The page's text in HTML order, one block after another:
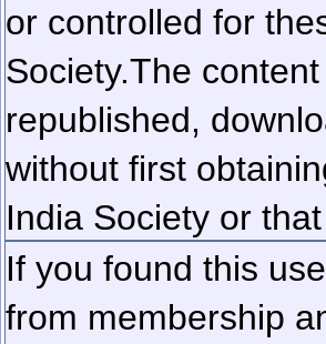
or controlled for
Society.The
republished,
without first
India Society or
If you found this
from membership